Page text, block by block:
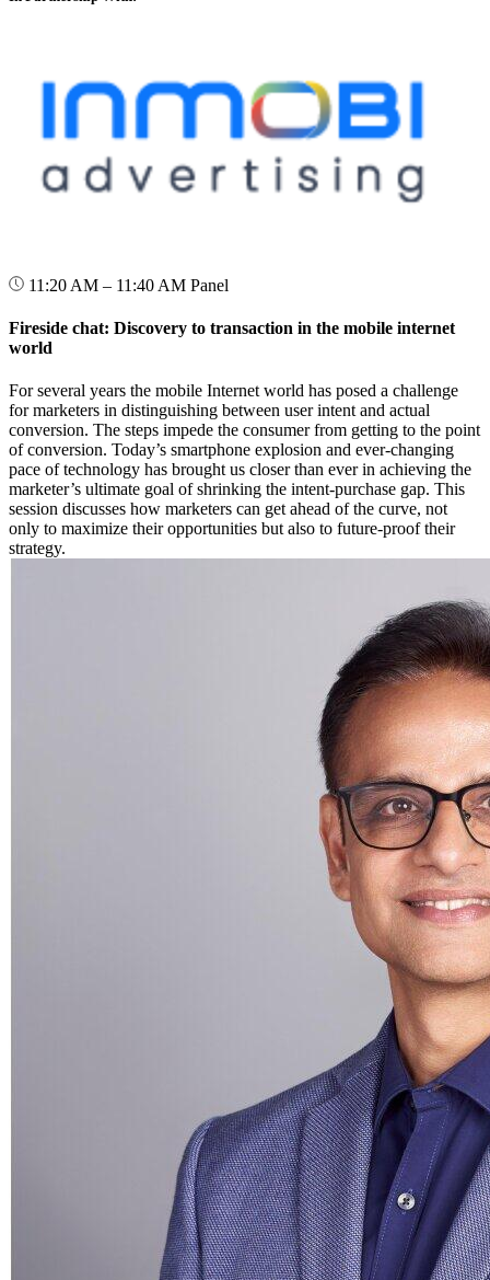
11:20 AM – 11:40 AM Panel
Fireside chat: Discovery to transaction in the mobile internet
world
For several years the mobile Internet world has posed a challenge
for marketers in distinguishing between user intent and actual
conversion. The steps impede the consumer from getting to the point
of conversion. Today’s smartphone explosion and ever-changing
pace of technology has brought us closer than ever in achieving the
marketer’s ultimate goal of shrinking the intent-purchase gap. This
session discusses how marketers can get ahead of the curve, not
only to maximize their opportunities but also to future-proof their
strategy.